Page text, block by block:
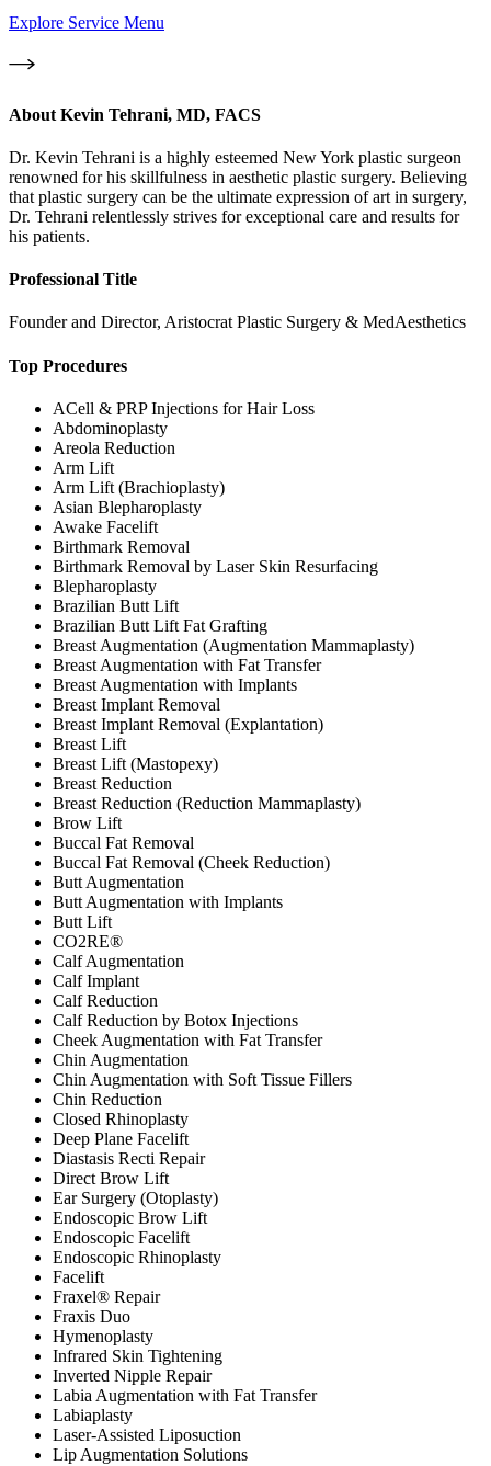
Explore Service Menu
About Kevin Tehrani, MD, FACS
Dr. Kevin Tehrani is a highly esteemed New York plastic surgeon
renowned for his skillfulness in aesthetic plastic surgery. Believing
that plastic surgery can be the ultimate expression of art in surgery,
Dr. Tehrani relentlessly strives for exceptional care and results for
his patients.
Professional Title
Founder and Director, Aristocrat Plastic Surgery & MedAesthetics
Top Procedures
ACell & PRP Injections for Hair Loss
Abdominoplasty
Areola Reduction
Arm Lift
Arm Lift (Brachioplasty)
Asian Blepharoplasty
Awake Facelift
Birthmark Removal
Birthmark Removal by Laser Skin Resurfacing
Blepharoplasty
Brazilian Butt Lift
Brazilian Butt Lift Fat Grafting
Breast Augmentation (Augmentation Mammaplasty)
Breast Augmentation with Fat Transfer
Breast Augmentation with Implants
Breast Implant Removal
Breast Implant Removal (Explantation)
Breast Lift
Breast Lift (Mastopexy)
Breast Reduction
Breast Reduction (Reduction Mammaplasty)
Brow Lift
Buccal Fat Removal
Buccal Fat Removal (Cheek Reduction)
Butt Augmentation
Butt Augmentation with Implants
Butt Lift
CO2RE®
Calf Augmentation
Calf Implant
Calf Reduction
Calf Reduction by Botox Injections
Cheek Augmentation with Fat Transfer
Chin Augmentation
Chin Augmentation with Soft Tissue Fillers
Chin Reduction
Closed Rhinoplasty
Deep Plane Facelift
Diastasis Recti Repair
Direct Brow Lift
Ear Surgery (Otoplasty)
Endoscopic Brow Lift
Endoscopic Facelift
Endoscopic Rhinoplasty
Facelift
Fraxel® Repair
Fraxis Duo
Hymenoplasty
Infrared Skin Tightening
Inverted Nipple Repair
Labia Augmentation with Fat Transfer
Labiaplasty
Laser-Assisted Liposuction
Lip Augmentation Solutions